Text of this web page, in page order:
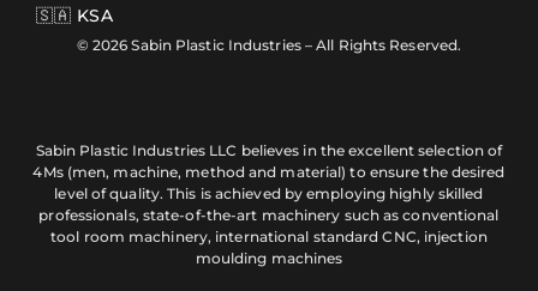
🇸🇦 KSA
© 2026 Sabin Plastic Industries – All Rights Reserved.
Sabin Plastic Industries LLC believes in the excellent selection of
4Ms (men, machine, method and material) to ensure the desired
level of quality. This is achieved by employing highly skilled
professionals, state-of-the-art machinery such as conventional
tool room machinery, international standard CNC, injection
moulding machines